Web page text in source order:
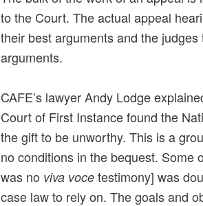
to the Court. The actual appeal
their best arguments and the
arguments.
CAFE’s lawyer Andy Lodge
Court of First Instance found the
the gift to be unworthy. This is a
no conditions in the bequest. Some
was no viva voce testimony] was
case law to rely on. The goals and